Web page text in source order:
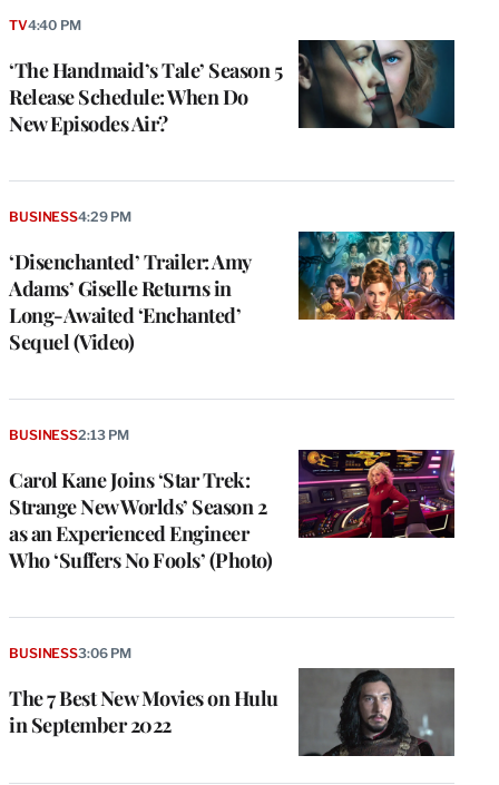
‘The Handmaid’s Tale’ Season 5
Release Schedule: When Do
New Episodes Air?
TV4:40 PM
‘Disenchanted’ Trailer: Amy
Adams’ Giselle Returns in
Long-Awaited ‘Enchanted’
Sequel (Video)
BUSINESS4:29 PM
Carol Kane Joins ‘Star Trek:
Strange New Worlds’ Season 2
as an Experienced Engineer
Who ‘Suffers No Fools’ (Photo)
BUSINESS2:13 PM
The 7 Best New Movies on Hulu
in September 2022
BUSINESS3:06 PM